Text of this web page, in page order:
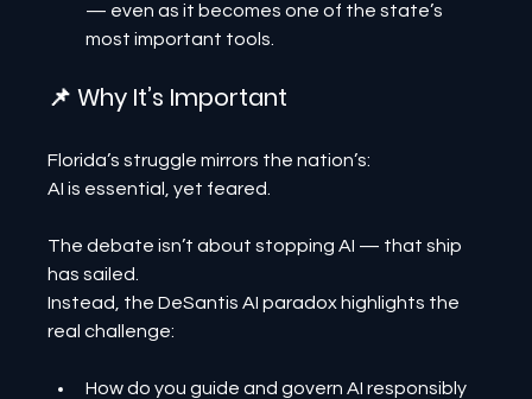
— even as it becomes one of the state’s
most important tools.
📌 Why It’s Important
Florida’s struggle mirrors the nation’s:
AI is essential, yet feared.
The debate isn’t about stopping AI — that ship
has sailed.
Instead, the DeSantis AI paradox highlights the
real challenge:
How do you guide and govern AI responsibly